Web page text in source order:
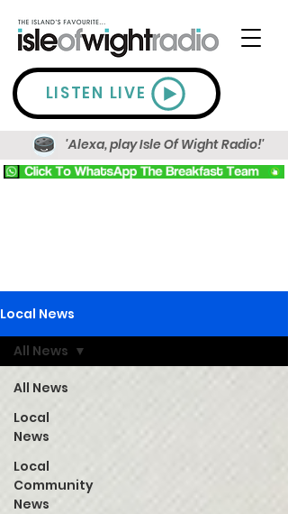
LISTEN LIVE
'Alexa, play Isle Of Wight Radio!'
Local News
All News
Local
News
Local
Community
News
All News